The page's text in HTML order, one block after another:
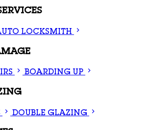
LOCKSMITH
BOARDING UP
DOUBLE GLAZING